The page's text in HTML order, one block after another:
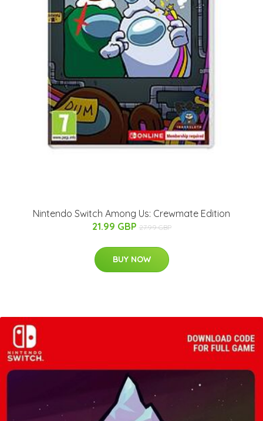
Nintendo Switch Among Us: Crewmate Edition
21.99 GBP 27.99 GBP
BUY NOW